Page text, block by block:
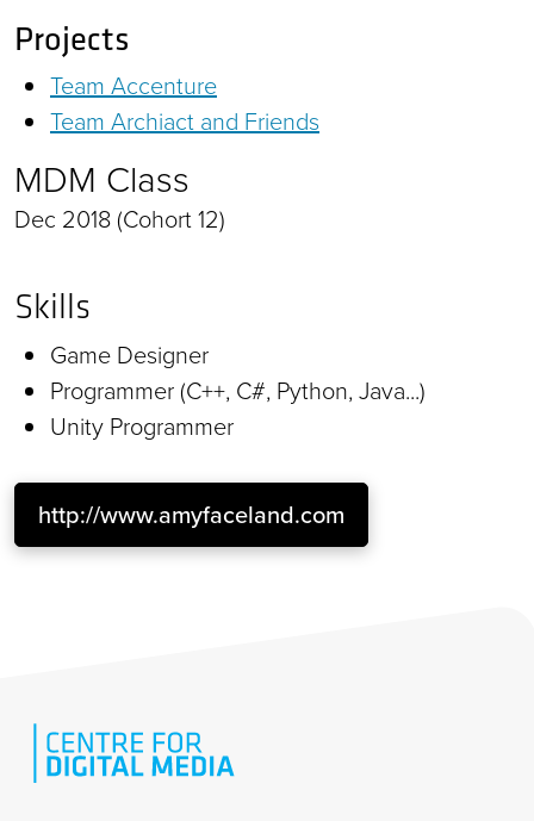
Projects
Team Accenture
Team Archiact and Friends
MDM Class
Dec 2018 (Cohort 12)
Skills
Game Designer
Programmer (C++, C#, Python, Java...)
Unity Programmer
http://www.amyfaceland.com